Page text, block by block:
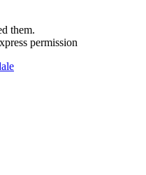
them.
permission